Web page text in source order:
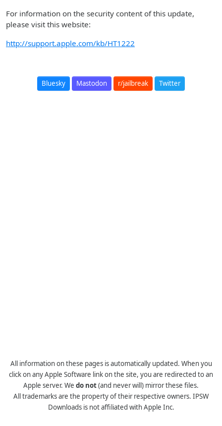
For information on the security content of this update,
please visit this website:
http://support.apple.com/kb/HT1222
Bluesky Mastodon r/jailbreak Twitter
All information on these pages is automatically updated. When you
click on any Apple Software link on the site, you are redirected to an
Apple server. We do not(and never will) mirror these files.
All trademarks are the property of their respective owners. IPSW
Downloads is not affiliated with Apple Inc.